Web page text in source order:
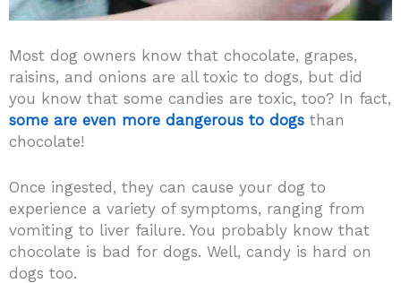
Most dog owners know that chocolate, grapes,
raisins, and onions are all toxic to dogs, but did
you know that some candies are toxic, too? In fact,
some are even more dangerous to dogs than
chocolate!
Once ingested, they can cause your dog to
experience a variety of symptoms, ranging from
vomiting to liver failure. You probably know that
chocolate is bad for dogs. Well, candy is hard on
dogs too.